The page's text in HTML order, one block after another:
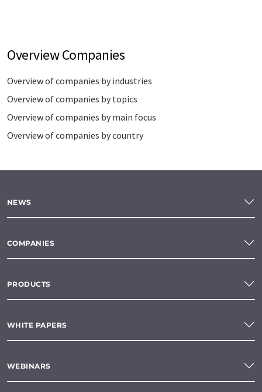
Overview Companies
Overview of companies by industries
Overview of companies by topics
Overview of companies by main focus
Overview of companies by country
NEWS
COMPANIES
PRODUCTS
WHITE PAPERS
WEBINARS